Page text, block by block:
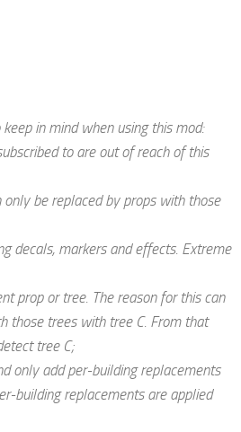
in mind when using this mod:
to are out of reach of this
only be replaced by props with those
decals, markers and effects. Extreme
prop or tree. The reason for this can
those trees with tree C. From that
tree C;
only add per-building replacements
building replacements are applied